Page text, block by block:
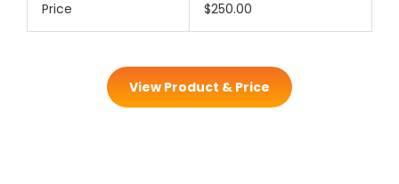
Price $250.00
View Product & Price